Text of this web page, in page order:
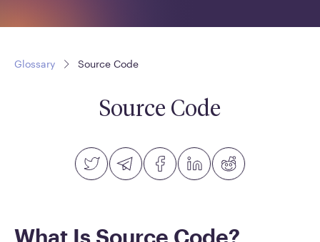
Glossary Source Code
Source Code
What Is Source Code?